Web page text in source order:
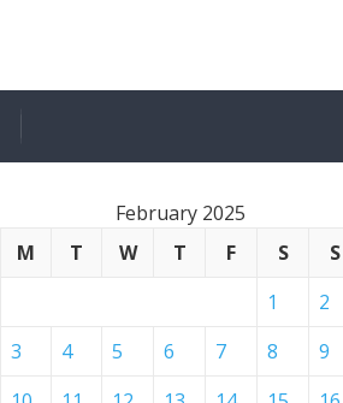
February 2025
M
T W T F S
S
1
2
3
4 5 6 7 8
9